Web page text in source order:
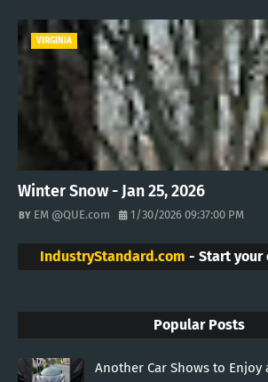
VIRGINIA
Winter Snow - Jan 25, 2026
EM @QUE.com 1/30/2026 09:37:00 PM
IndustryStandard.com - Start your
Popular Posts
Another Car Shows to Enjoy